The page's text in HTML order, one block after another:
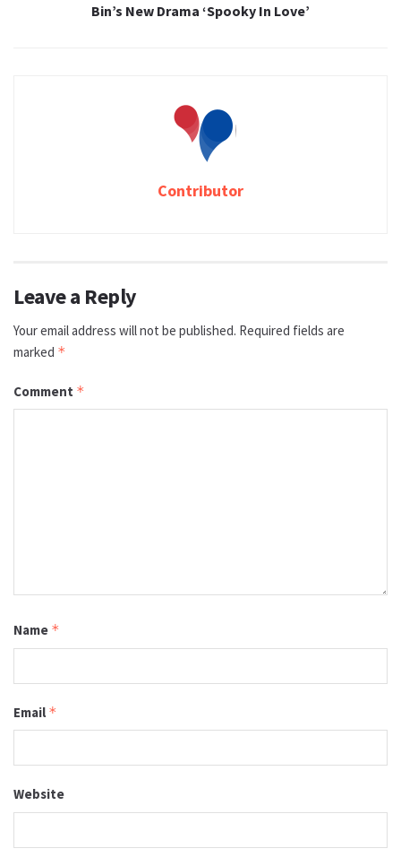
Bin’s New Drama ‘Spooky In Love’
Contributor
Leave a Reply
Your email address will not be published. Required fields are
marked *
Comment *
Name *
Email *
Website